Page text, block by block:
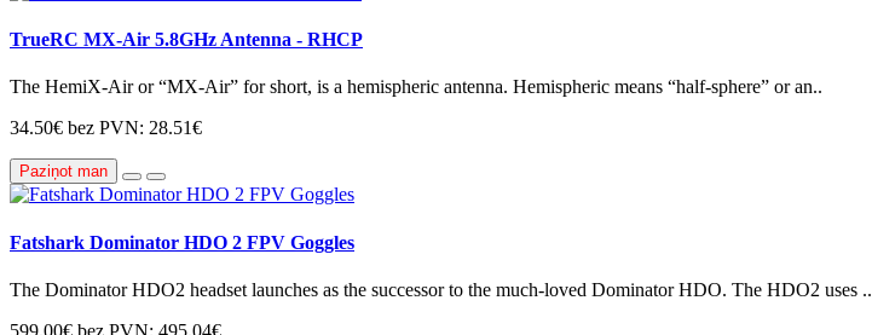
TrueRC MX-Air 5.8GHz Antenna - RHCP
The HemiX-Air or “MX-Air” for short, is a hemispheric antenna. Hemispheric means “half-sphere” or an..
34.50€ bez PVN: 28.51€
Paziņot man
Fatshark Dominator HDO 2 FPV Goggles
The Dominator HDO2 headset launches as the successor to the much-loved Dominator HDO. The HDO2 uses ..
599.00€ bez PVN: 495.04€